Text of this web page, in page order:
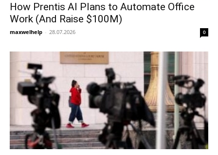
How Prentis AI Plans to Automate Office
Work (And Raise $100M)
maxwelhelp - 28.07.2026 0